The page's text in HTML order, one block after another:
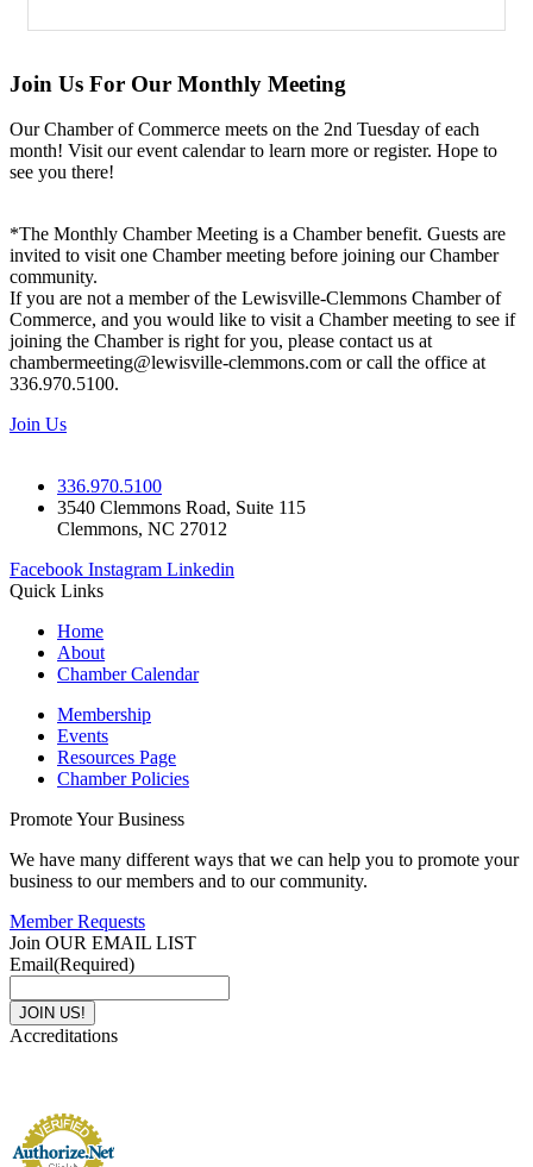
Join Us For Our Monthly Meeting
Our Chamber of Commerce meets on the 2nd Tuesday of each
month! Visit our event calendar to learn more or register. Hope to
see you there!
*The Monthly Chamber Meeting is a Chamber benefit. Guests are
invited to visit one Chamber meeting before joining our Chamber
community.
If you are not a member of the Lewisville-Clemmons Chamber of
Commerce, and you would like to visit a Chamber meeting to see if
joining the Chamber is right for you, please contact us at
chambermeeting@lewisville-clemmons.com or call the office at
336.970.5100.
Join Us
336.970.5100
3540 Clemmons Road, Suite 115
Clemmons, NC 27012
Facebook Instagram Linkedin
Quick Links
Home
About
Chamber Calendar
Membership
Events
Resources Page
Chamber Policies
Promote Your Business
We have many different ways that we can help you to promote your
business to our members and to our community.
Member Requests
Join OUR EMAIL LIST
Email(Required)
Accreditations